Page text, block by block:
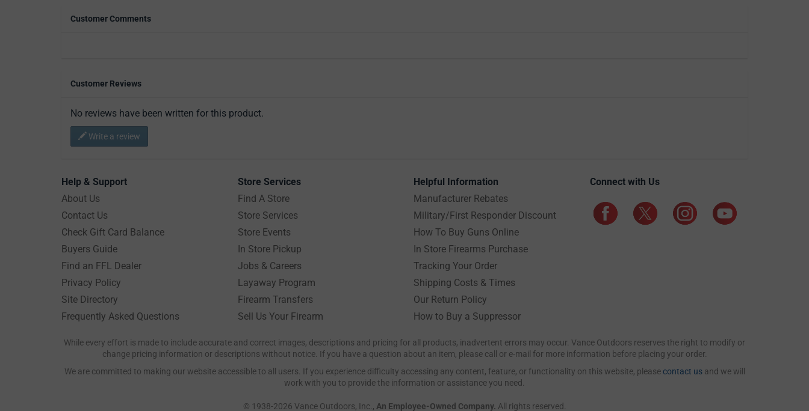
Customer Comments
Customer Reviews
No reviews have been written for this product.
Write a review
Help & Support
About Us
Contact Us
Check Gift Card Balance
Buyers Guide
Find an FFL Dealer
Privacy Policy
Site Directory
Frequently Asked Questions
Store Services
Find A Store
Store Services
Store Events
In Store Pickup
Jobs & Careers
Layaway Program
Firearm Transfers
Sell Us Your Firearm
Helpful Information
Manufacturer Rebates
Military/First Responder Discount
How To Buy Guns Online
In Store Firearms Purchase
Tracking Your Order
Shipping Costs & Times
Our Return Policy
How to Buy a Suppressor
Connect with Us
While every effort is made to include accurate and correct images, descriptions and pricing for all products, inadvertent errors may occur. Vance Outdoors reserves the right to modify or
change pricing information or descriptions without notice. If you have a question about an item, please call or e-mail for more information before placing your order.
We are committed to making our website accessible to all users. If you experience difficulty accessing any content, feature, or functionality on this website, please contact usand we will
work with you to provide the information or assistance you need.
© 1938-2026 Vance Outdoors, Inc., An Employee-Owned Company. All rights reserved.